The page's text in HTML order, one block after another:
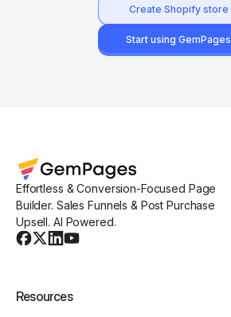
Create Shopify store
Start using GemPages
Effortless & Conversion-Focused Page
Builder. Sales Funnels & Post Purchase
Upsell. AI Powered.
Resources